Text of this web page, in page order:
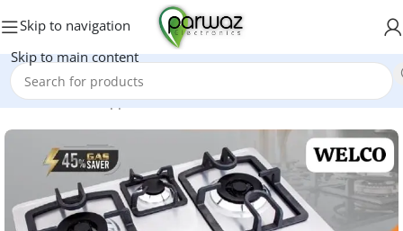
Skip to navigation
Skip to main content
Home/Kitchen Appliances/Hobs